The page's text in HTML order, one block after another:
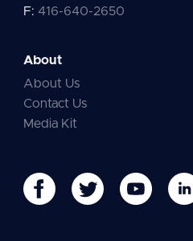
F: 416-640-2650
About
About Us
Contact Us
Media Kit